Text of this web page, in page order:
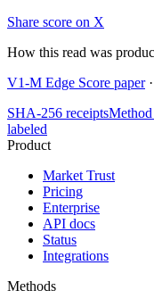
Share score on X
How this read was
V1-M Edge Score paper ·
SHA-256 receiptsMethod
labeled
Product
Market Trust
Pricing
Enterprise
API docs
Status
Integrations
Methods